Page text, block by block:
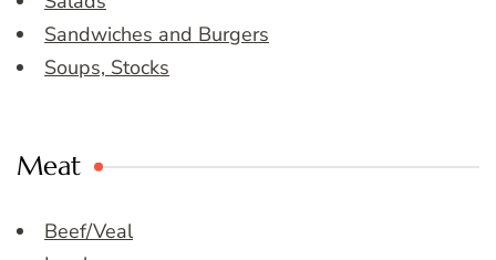
Sandwiches and Burgers
Soups, Stocks
Meat
Beef/Veal